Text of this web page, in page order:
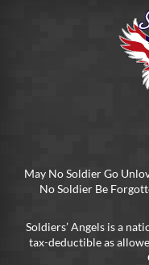
May No Soldier Go
No Soldier Be
Soldiers’ Angels is a
tax-deductible as